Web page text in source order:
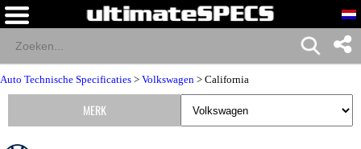
Auto Technische Specificaties > Volkswagen > California
MERK